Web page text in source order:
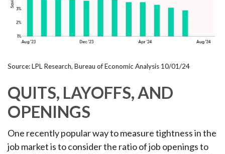
Source: LPL Research, Bureau of Economic Analysis 10/01/24
QUITS, LAYOFFS, AND
OPENINGS
One recently popular way to measure tightness in the
job market is to consider the ratio of job openings to